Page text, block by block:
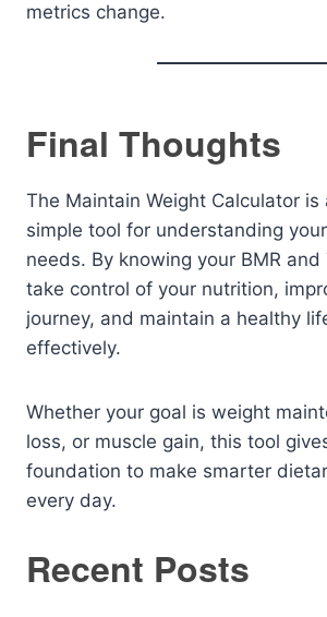
metrics change.
Final Thoughts
The Maintain Weight Calculator
simple tool for understanding
needs. By knowing your BMR and
take control of your nutrition,
journey, and maintain a healthy
effectively.
Whether your goal is weight
loss, or muscle gain, this tool
foundation to make smarter
every day.
Recent Posts